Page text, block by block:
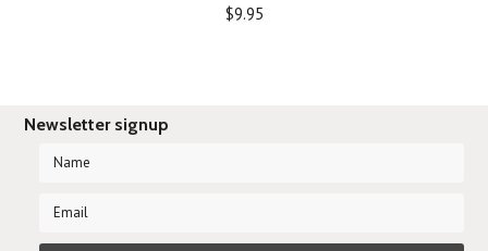
$9.95
Newsletter signup